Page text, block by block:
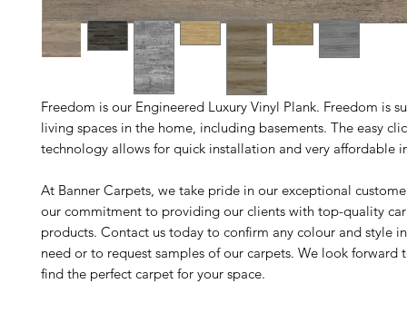
Freedom is our Engineered Luxury Vinyl Plank. Freedom is
living spaces in the home, including basements. The easy
technology allows for quick installation and very affordable
At Banner Carpets, we take pride in our exceptional
our commitment to providing our clients with top-quality
products. Contact us today to confirm any colour and style
need or to request samples of our carpets. We look forward
find the perfect carpet for your space.